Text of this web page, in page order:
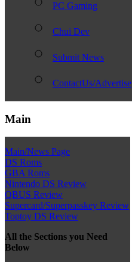
PC Gaming
Chui Dev
Submit News
ContactUs/Advertise
Main
Main/News Page
DS Roms
GBA Roms
Nintendo DS Review
QBUS Review
Supercard/Superpasskey Review
Toptoy DS Review
All the Sections you Need
Below